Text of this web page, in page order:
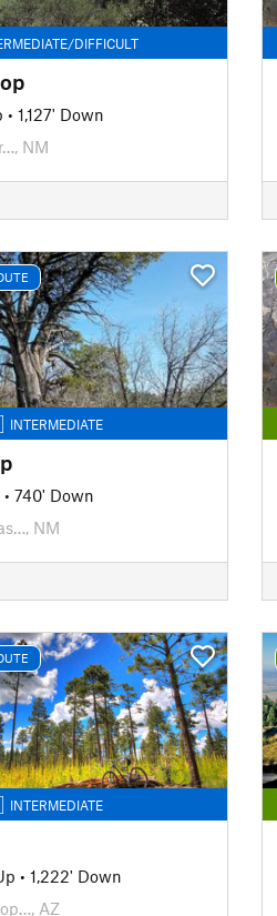
DIFFICULT
• 1,127' Down
NM
INTERMEDIATE
• 740' Down
NM
INTERMEDIATE
• 1,222' Down
AZ